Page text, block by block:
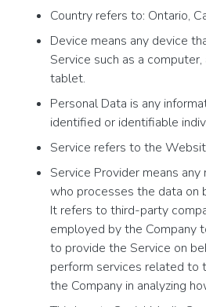
Country refers to: Ontario,
Device means any device
Service such as a
tablet.
Personal Data is any
identified or identifiable
Service refers to the
Service Provider means
who processes the data on
It refers to third-party
employed by the Company
to provide the Service on
perform services related to
the Company in analyzing